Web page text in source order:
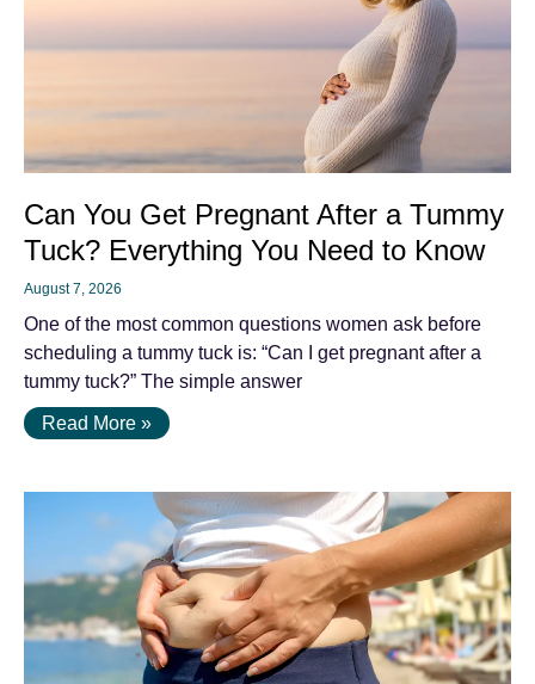
Can You Get Pregnant After a Tummy
Tuck? Everything You Need to Know
August 7, 2026
One of the most common questions women ask before
scheduling a tummy tuck is: “Can I get pregnant after a
tummy tuck?” The simple answer
Read More »